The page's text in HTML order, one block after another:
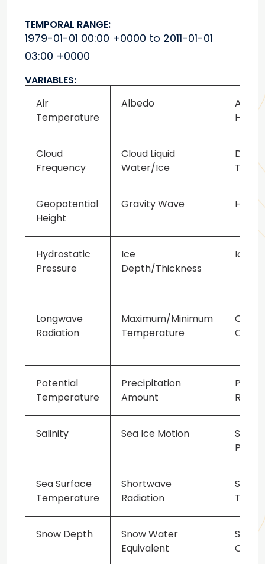
TEMPORAL RANGE:
1979-01-01 00:00 +0000 to 2011-01-01
03:00 +0000
VARIABLES:
Air
Temperature
Albedo
Cloud
Frequency
Cloud Liquid
Water/Ice
Dew
Geopotential
Height
Gravity Wave Heat
Hydrostatic
Pressure
Ice
Depth/Thickness
Ice
Longwave
Radiation
Maximum/Minimum
Temperature
Potential
Temperature
Precipitation
Amount
Rate
Salinity Sea Ice Motion
Sea
Sea Surface
Temperature
Shortwave
Radiation
Skin
Snow Depth
Snow Water
Equivalent
Soil